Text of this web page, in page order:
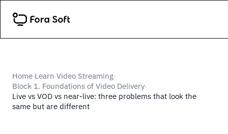
Home›Learn›Video Streaming›
Block 1. Foundations of Video Delivery›
Live vs VOD vs near-live: three problems that look the
same but are different